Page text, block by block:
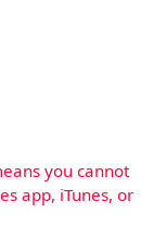
you cannot
app, iTunes, or